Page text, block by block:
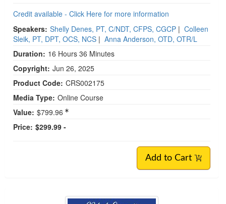
Credit available - Click Here for more information
Speakers: Shelly Denes, PT, C/NDT, CFPS, CGCP | Colleen
Sleik, PT, DPT, OCS, NCS | Anna Anderson, OTD, OTR/L
Duration: 16 Hours 36 Minutes
Copyright: Jun 26, 2025
Product Code: CRS002175
Media Type: Online Course
Value: $799.96
Price: $299.99 -
Add to Cart